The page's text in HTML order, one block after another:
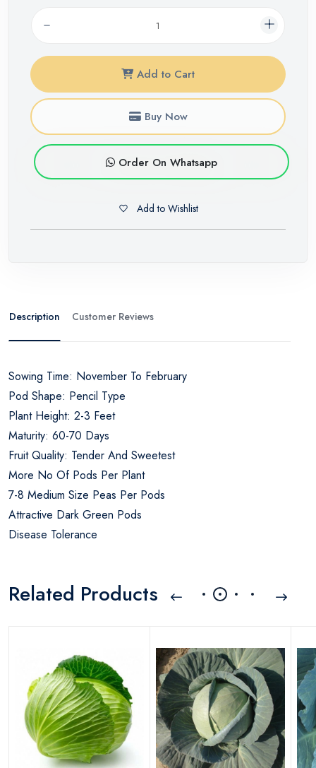
Add to Cart
Buy Now
Order On Whatsapp
Add to Wishlist
Description Customer Reviews
Sowing Time: November To February
Pod Shape: Pencil Type
Plant Height: 2-3 Feet
Maturity: 60-70 Days
Fruit Quality: Tender And Sweetest
More No Of Pods Per Plant
7-8 Medium Size Peas Per Pods
Attractive Dark Green Pods
Disease Tolerance
Related Products